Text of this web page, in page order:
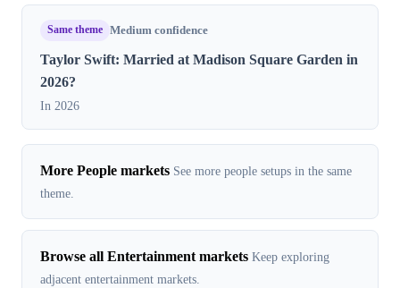
Same theme Medium confidence
Taylor Swift: Married at Madison Square Garden in
2026?
In 2026
More People markets See more people setups in the same
theme.
Browse all Entertainment markets Keep exploring
adjacent entertainment markets.